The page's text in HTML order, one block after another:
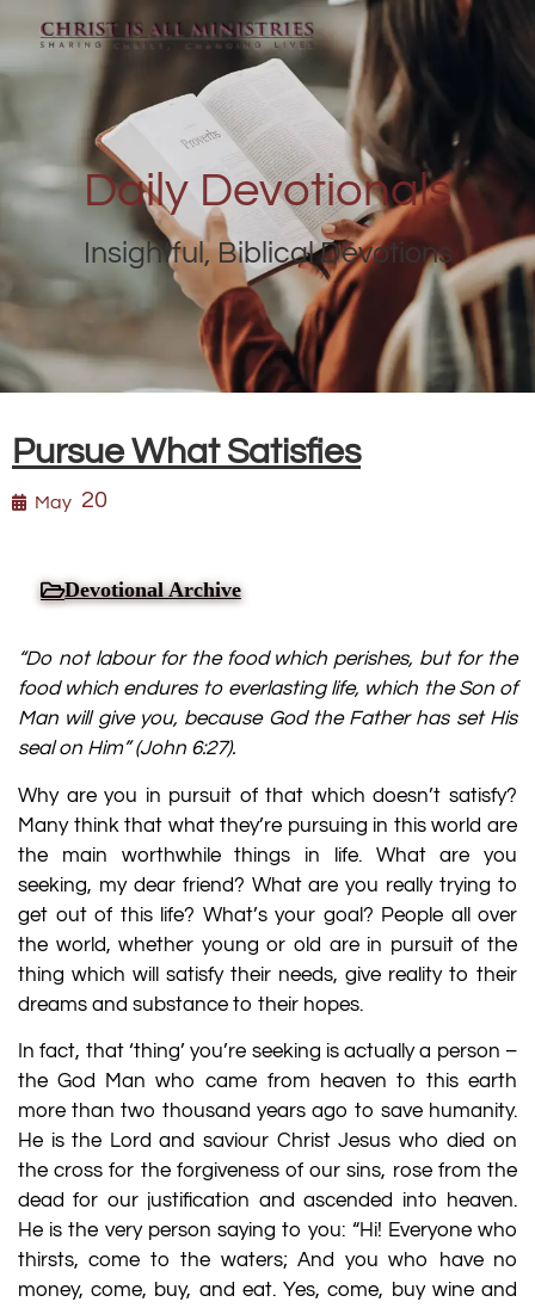
Daily Devotionals
Insightful, Biblical Devotions
Pursue What Satisfies
May 20
Devotional Archive
“Do not labour for the food which perishes, but for the
food which endures to everlasting life, which the Son of
Man will give you, because God the Father has set His
seal on Him”(John 6:27).
Why are you in pursuit of that which doesn’t satisfy?
Many think that what they’re pursuing in this world are
the main worthwhile things in life. What are you
seeking, my dear friend? What are you really trying to
get out of this life? What’s your goal? People all over
the world, whether young or old are in pursuit of the
thing which will satisfy their needs, give reality to their
dreams and substance to their hopes.
In fact, that ‘thing’ you’re seeking is actually a person –
the God Man who came from heaven to this earth
more than two thousand years ago to save humanity.
He is the Lord and saviour Christ Jesus who died on
the cross for the forgiveness of our sins, rose from the
dead for our justification and ascended into heaven.
He is the very person saying to you: “Hi! Everyone who
thirsts, come to the waters; And you who have no
money, come, buy, and eat. Yes, come, buy wine and